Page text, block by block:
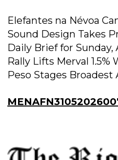
Elefantes na Névoa
Sound Design Takes
Daily Brief for Sunday,
Rally Lifts Merval
Peso Stages